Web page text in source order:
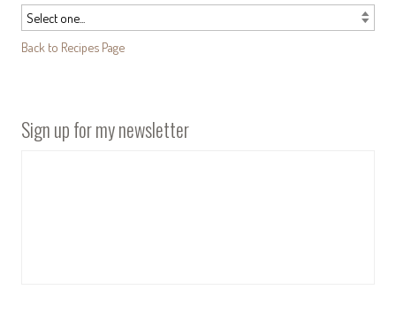
Back to Recipes Page
Sign up for my newsletter